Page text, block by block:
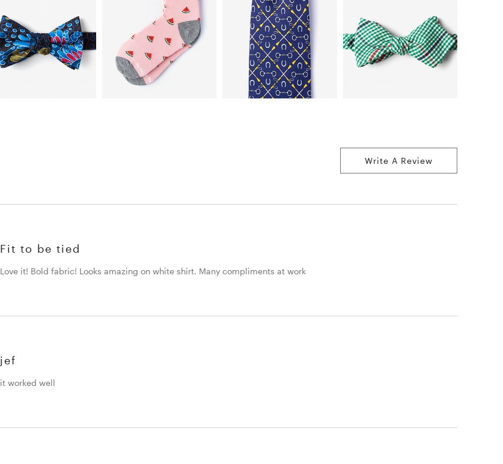
Write A Review
Fit to be tied
Love it! Bold fabric! Looks amazing on white shirt. Many compliments at work
jef
it worked well